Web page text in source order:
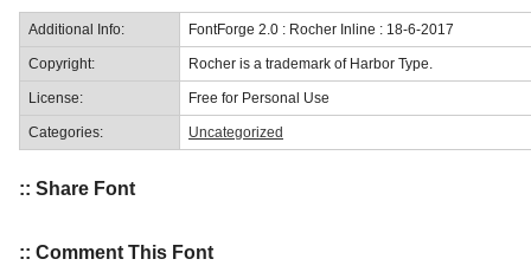
Additional Info: FontForge 2.0 : Rocher Inline : 18-6-2017
Copyright: Rocher is a trademark of Harbor Type.
License: Free for Personal Use
Categories: Uncategorized
:: Share Font
:: Comment This Font